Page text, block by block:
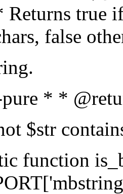
true
false
* *
$str
function